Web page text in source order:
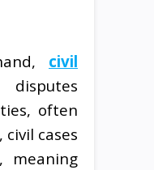
civil
often
civil cases
meaning